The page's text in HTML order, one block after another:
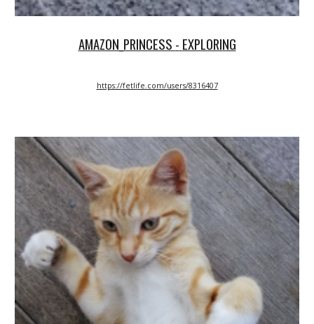
AMAZON_PRINCESS - EXPLORING
https://fetlife.com/users/8316407